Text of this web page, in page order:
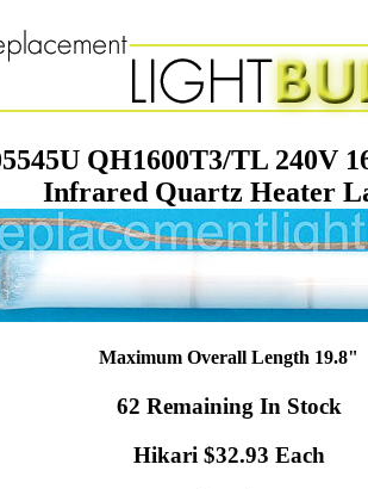
QH1600T3/TL 240V
Infrared Quartz Heater
Maximum Overall Length 19.8"
62 Remaining In Stock
Hikari $32.93 Each